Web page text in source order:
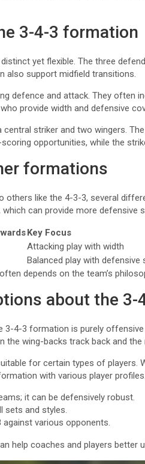
3-4-3 formation
yet flexible. The three
also support midfield transitions.
defence and attack. They often
provide width and defensive
striker and two wingers.
opportunities, while the
formations
like the 4-3-3, several
can provide more defensive
Key Focus
Attacking play with width
Balanced play with defensive
depends on the team’s
about the 3-
4-3 formation is purely
the wing-backs track back and
for certain types of players.
with various player profiles.
it can be defensively robust.
sets and styles.
various opponents.
help coaches and players